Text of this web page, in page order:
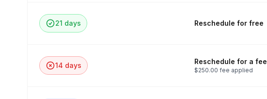
21 days Reschedule for free
14 days Reschedule for a fee
$250.00 fee applied